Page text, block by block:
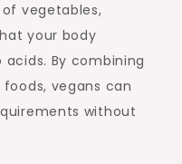
vegetables,
your body
By combining
vegans can
without